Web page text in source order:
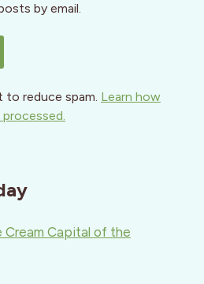
by email.
to reduce spam. Learn how
Cream Capital of the